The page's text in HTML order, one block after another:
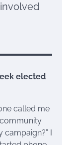
elected
called me
I